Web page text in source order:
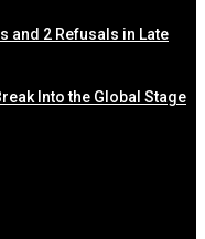
and 2 Refusals in Late
Into the Global Stage